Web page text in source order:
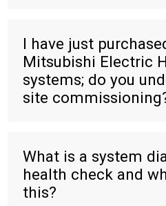
I have just
Mitsubishi Electric
systems; do you
site
What is a system
health check and
this?